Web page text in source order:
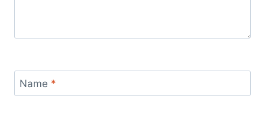
Name *